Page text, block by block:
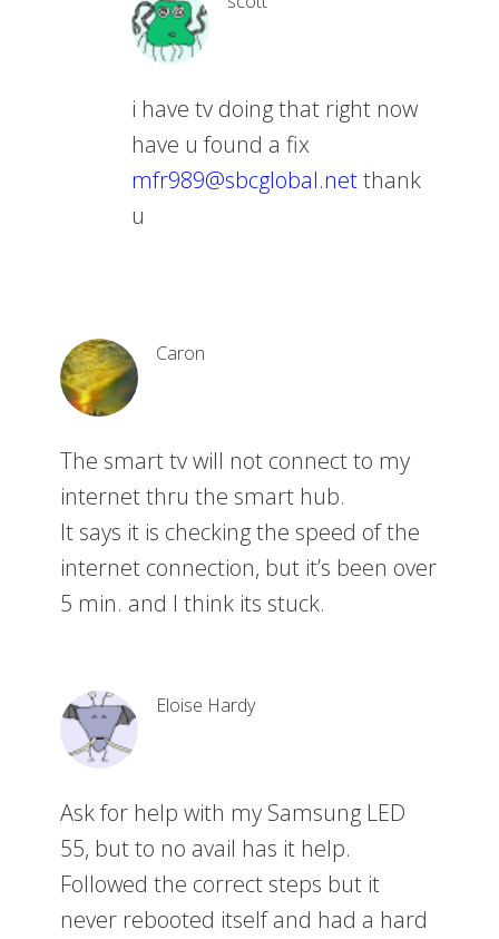
i have tv doing that right now
have u found a fix
mfr989@sbcglobal.netthank
u
Caron
The smart tv will not connect to my
internet thru the smart hub.
It says it is checking the speed of the
internet connection, but it’s been over
5 min. and I think its stuck.
Eloise Hardy
Ask for help with my Samsung LED
55, but to no avail has it help.
Followed the correct steps but it
never rebooted itself and had a hard